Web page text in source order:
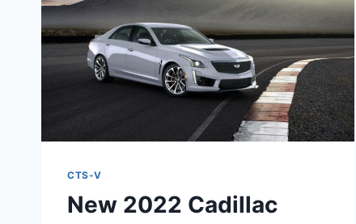
CTS-V
New 2022 Cadillac